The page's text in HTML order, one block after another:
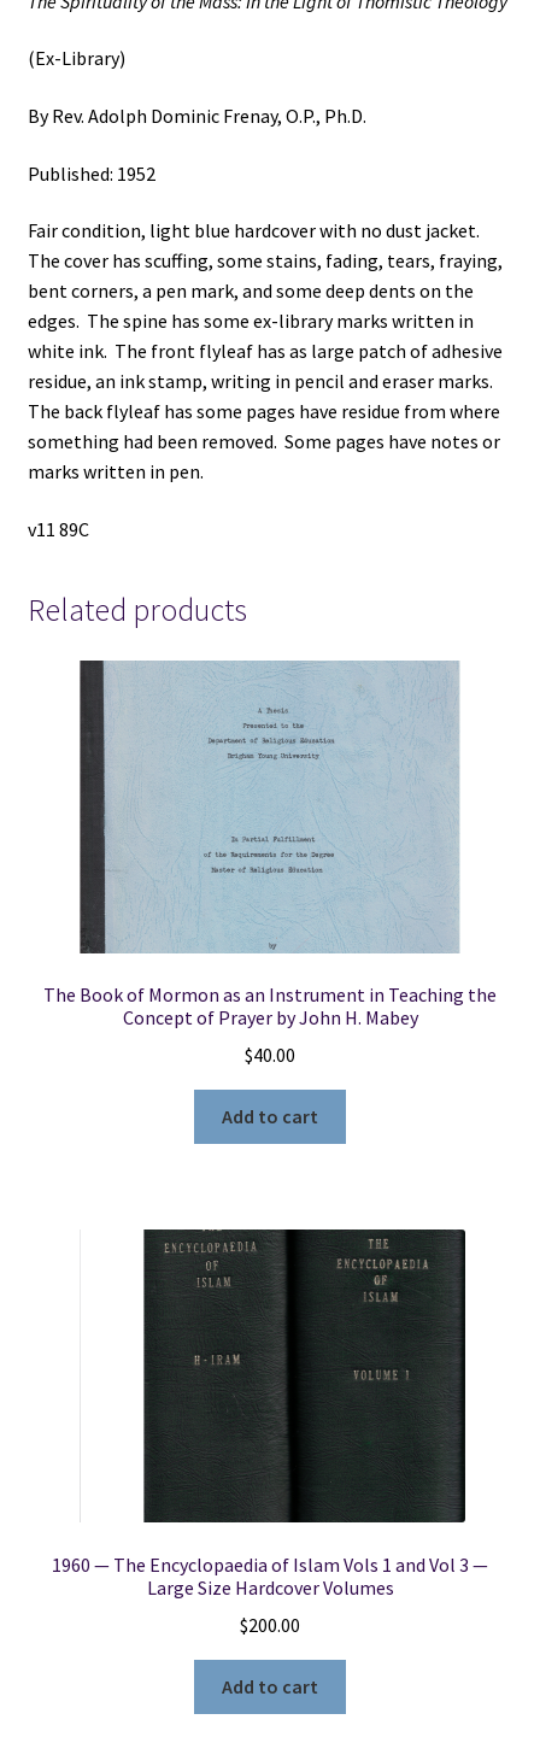
(Ex-Library)
By Rev. Adolph Dominic Frenay, O.P., Ph.D.
Published: 1952
Fair condition, light blue hardcover with no dust jacket.
The cover has scuffing, some stains, fading, tears, fraying,
bent corners, a pen mark, and some deep dents on the
edges. The spine has some ex-library marks written in
white ink. The front flyleaf has as large patch of adhesive
residue, an ink stamp, writing in pencil and eraser marks.
The back flyleaf has some pages have residue from where
something had been removed. Some pages have notes or
marks written in pen.
v11 89C
Related products
The Book of Mormon as an Instrument in Teaching the
Concept of Prayer by John H. Mabey
$40.00
Add to cart
1960 — The Encyclopaedia of Islam Vols 1 and Vol 3 —
Large Size Hardcover Volumes
$200.00
Add to cart